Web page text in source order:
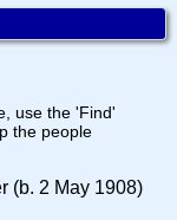
use the 'Find'
the people
(b. 2 May 1908)